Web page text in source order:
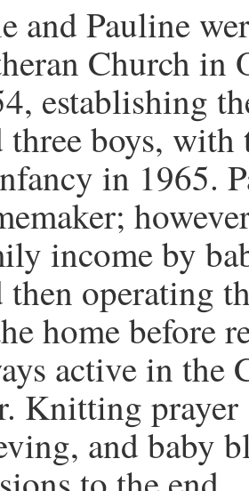
and Pauline
Church in
establishing
three boys,
in 1965.
income by
then operating
home before
active in the
Knitting
and baby